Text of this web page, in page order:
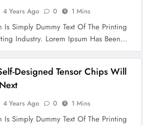
4 Years Ago 0 1 Mins
Is Simply Dummy Text Of The Printing
Industry. Lorem Ipsum Has Been…
Designed Tensor Chips Will
4 Years Ago 0 1 Mins
Is Simply Dummy Text Of The Printing